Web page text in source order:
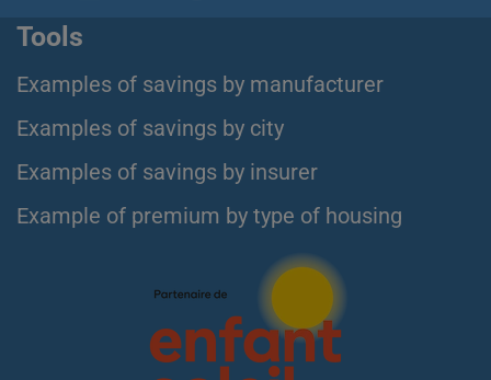
Tools
Examples of savings by manufacturer
Examples of savings by city
Examples of savings by insurer
Example of premium by type of housing